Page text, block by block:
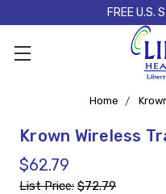
FREE U.S.
Home
Krown Wireless
$62.79
List Price: $72.79